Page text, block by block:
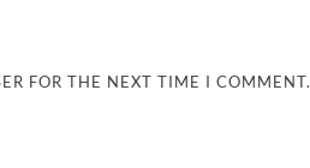
FOR THE NEXT TIME I COMMENT.